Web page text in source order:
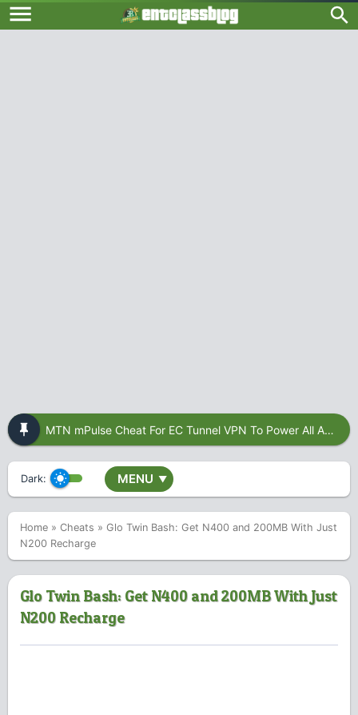
MTN mPulse Cheat For EC Tunnel VPN To Power All Apps
Dark: MENU ▼
Home » Cheats » Glo Twin Bash: Get N400 and 200MB With Just
N200 Recharge
Glo Twin Bash: Get N400 and 200MB With Just
N200 Recharge